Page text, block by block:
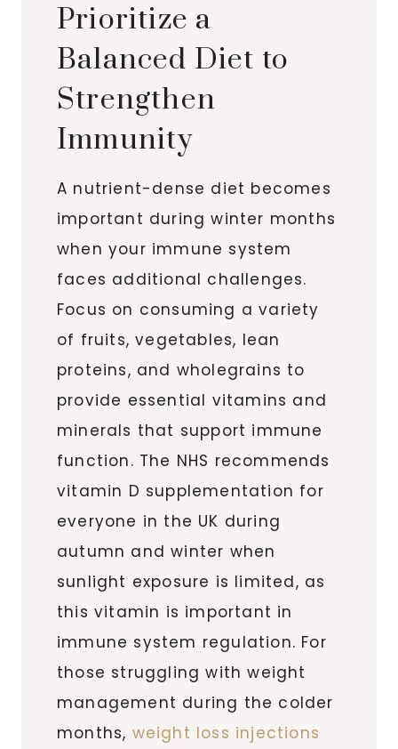
Prioritize a
Balanced Diet to
Strengthen
Immunity
A nutrient-dense diet becomes
important during winter months
when your immune system
faces additional challenges.
Focus on consuming a variety
of fruits, vegetables, lean
proteins, and wholegrains to
provide essential vitamins and
minerals that support immune
function. The NHS recommends
vitamin D supplementation for
everyone in the UK during
autumn and winter when
sunlight exposure is limited, as
this vitamin is important in
immune system regulation. For
those struggling with weight
management during the colder
months, weight loss injections